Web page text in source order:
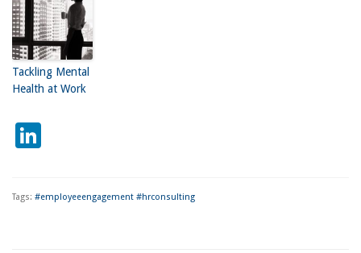
Tackling Mental
Health at Work
LinkedIn
Tags: #employeeengagement #hrconsulting